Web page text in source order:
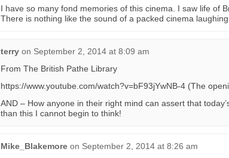
I have so many fond memories of this cinema. I saw life of
There is nothing like the sound of a packed cinema laughing.
terry on September 2, 2014 at 8:09 am
From The British Pathe Library
https://www.youtube.com/watch?v=bF93jYwNB-4 (The
AND – How anyone in their right mind can assert that
than this I cannot begin to think!
Mike_Blakemore on September 2, 2014 at 8:26 am